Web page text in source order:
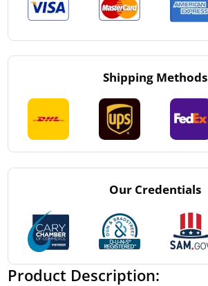
Shipping Methods
Our Credentials
Product Description: